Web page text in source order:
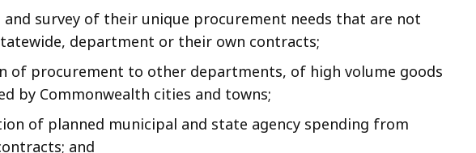
survey of their unique procurement needs that are not
department or their own contracts;
of procurement to other departments, of high volume goods
by Commonwealth cities and towns;
of planned municipal and state agency spending from
and